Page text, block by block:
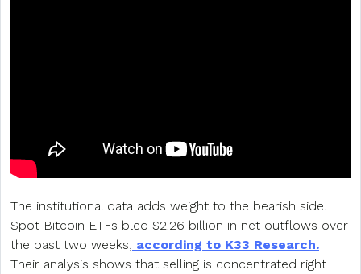
The institutional data adds weight to the bearish side.
Spot Bitcoin ETFs bled $2.26 billion in net outflows over
the past two weeks, according to K33 Research.
Their analysis shows that selling is concentrated right